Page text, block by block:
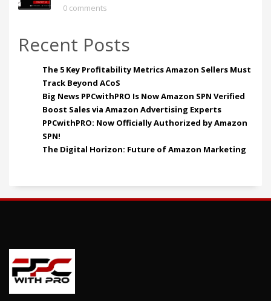
0 comments
Recent Posts
The 5 Key Profitability Metrics Amazon Sellers Must
Track Beyond ACoS
Big News PPCwithPRO Is Now Amazon SPN Verified
Boost Sales via Amazon Advertising Experts
PPCwithPRO: Now Officially Authorized by Amazon
SPN!
The Digital Horizon: Future of Amazon Marketing